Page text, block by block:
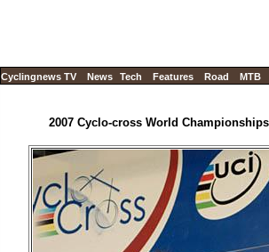
Cyclingnews TV News Tech Features Road MTB
2007 Cyclo-cross World